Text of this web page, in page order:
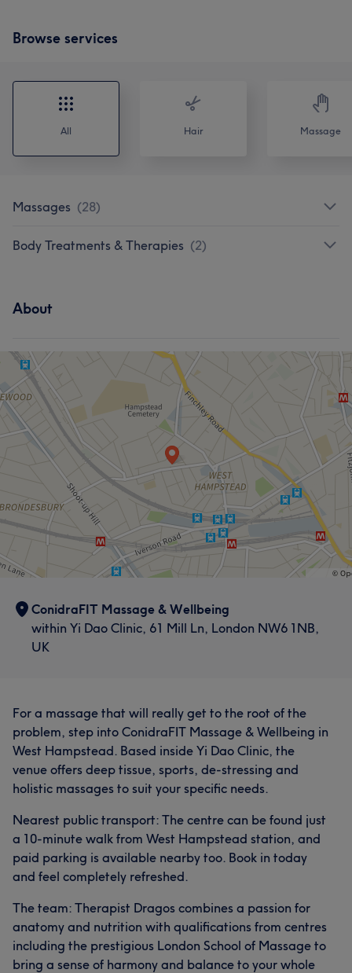
Browse services
All Hair Massage
Massages (28)
Body Treatments & Therapies (2)
About
ConidraFIT Massage & Wellbeing
within Yi Dao Clinic, 61 Mill Ln, London NW6 1NB,
UK
For a massage that will really get to the root of the
problem, step into ConidraFIT Massage & Wellbeing in
West Hampstead. Based inside Yi Dao Clinic, the
venue offers deep tissue, sports, de-stressing and
holistic massages to suit your specific needs.
Nearest public transport: The centre can be found just
a 10-minute walk from West Hampstead station, and
paid parking is available nearby too. Book in today
and feel completely refreshed.
The team: Therapist Dragos combines a passion for
anatomy and nutrition with qualifications from centres
including the prestigious London School of Massage to
bring a sense of harmony and balance to your whole